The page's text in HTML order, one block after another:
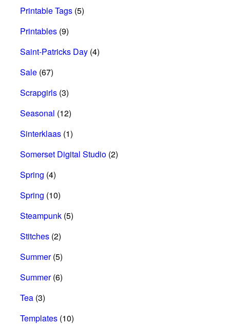
Printable Tags (5)
Printables (9)
Saint-Patricks Day (4)
Sale (67)
Scrapgirls (3)
Seasonal (12)
Sinterklaas (1)
Somerset Digital Studio (2)
Spring (4)
Spring (10)
Steampunk (5)
Stitches (2)
Summer(5)
Summer(6)
Tea (3)
Templates (10)